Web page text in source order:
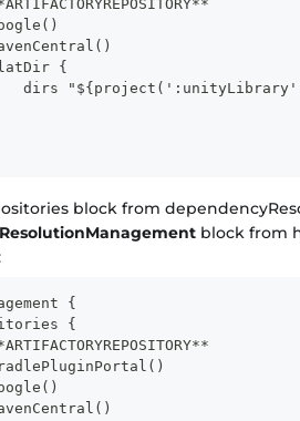
{
dirs
block from
block from
{
{